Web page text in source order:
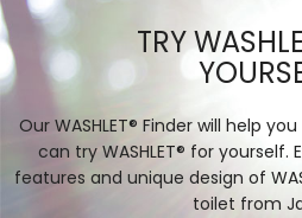
TRY
Our WASHLET® Finder will help
can try WASHLET® for
features and unique design of
toilet from